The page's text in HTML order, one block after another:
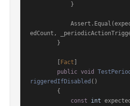
edCount,
Fact
public void
riggeredIfDisabled ()
const
int